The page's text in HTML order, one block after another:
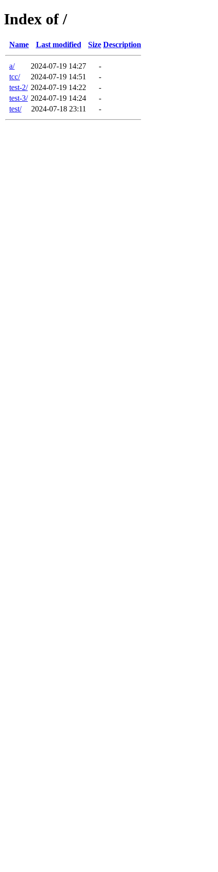
Index of /
Name Last modified Size Description
a/ 2024-07-19 14:27
-
tcc/
2024-07-19 14:51
-
test-2/ 2024-07-19 14:22
-
test-3/ 2024-07-19 14:24
-
test/
2024-07-18 23:11 -